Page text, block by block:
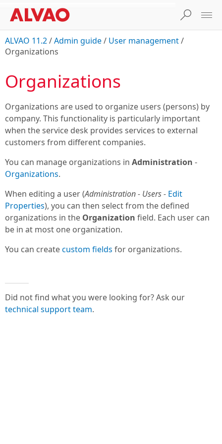
ALVAO 11.2/Admin guide/ User management/
Organizations
Organizations
Organizations are used to organize users (persons) by
company. This functionality is particularly important
when the service desk provides services to external
customers from different companies.
You can manage organizations in Administration -
Organizations.
When editing a user (Administration - Users - Edit
Properties), you can then select from the defined
organizations in the Organization field. Each user can
be in at most one organization.
You can createcustom fields for organizations.
Did not find what you were looking for? Ask our
technical support team.